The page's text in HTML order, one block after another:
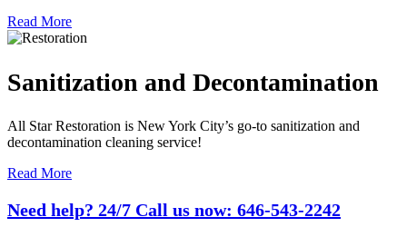
Read More
Sanitization and Decontamination
All Star Restoration is New York City’s go-to sanitization and
decontamination cleaning service!
Read More
Need help? 24/7 Call us now: 646-543-2242